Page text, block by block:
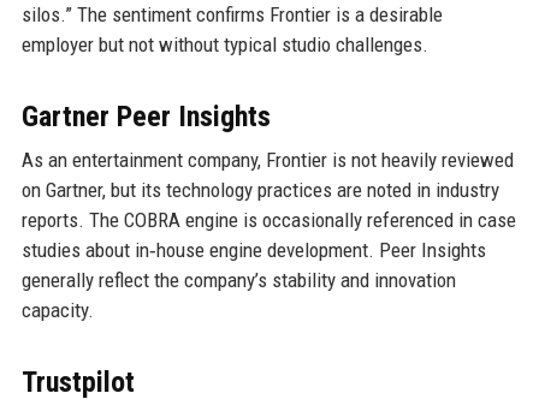
silos.” The sentiment confirms Frontier is a desirable
employer but not without typical studio challenges.
Gartner Peer Insights
As an entertainment company, Frontier is not heavily reviewed
on Gartner, but its technology practices are noted in industry
reports. The COBRA engine is occasionally referenced in case
studies about in‑house engine development. Peer Insights
generally reflect the company’s stability and innovation
capacity.
Trustpilot